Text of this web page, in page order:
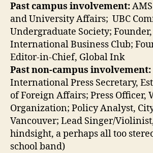
Past campus involvement:
and University Affairs; UBC
Undergraduate Society; Founder,
International Business Club;
Editor-in-Chief, Global Ink
Past non-campus involvement:
International Press Secretary,
of Foreign Affairs; Press Officer,
Organization; Policy Analyst,
Vancouver; Lead Singer/
hindsight, a perhaps all too
school band)